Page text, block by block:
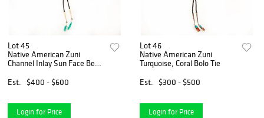
Lot 45
Native American Zuni
Channel Inlay Sun Face Bear
Est.
$400 - $600
Login for Price
Lot 46
Native American Zuni
Turquoise, Coral Bolo Tie
Est.
$300 - $500
Login for Price